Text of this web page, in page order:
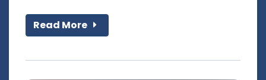
Read More